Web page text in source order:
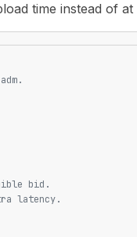
time instead of
bid.
latency.